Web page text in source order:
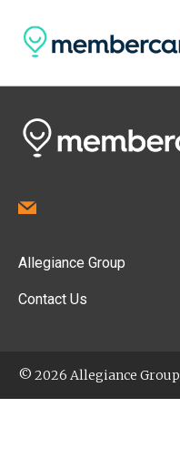
Allegiance Group
Contact Us
© 2026 Allegiance Group